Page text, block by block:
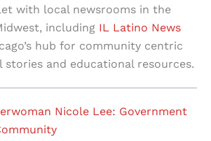
with local newsrooms in the
including IL Latino News
hub for community centric
stories and educational resources.
Nicole Lee: Government